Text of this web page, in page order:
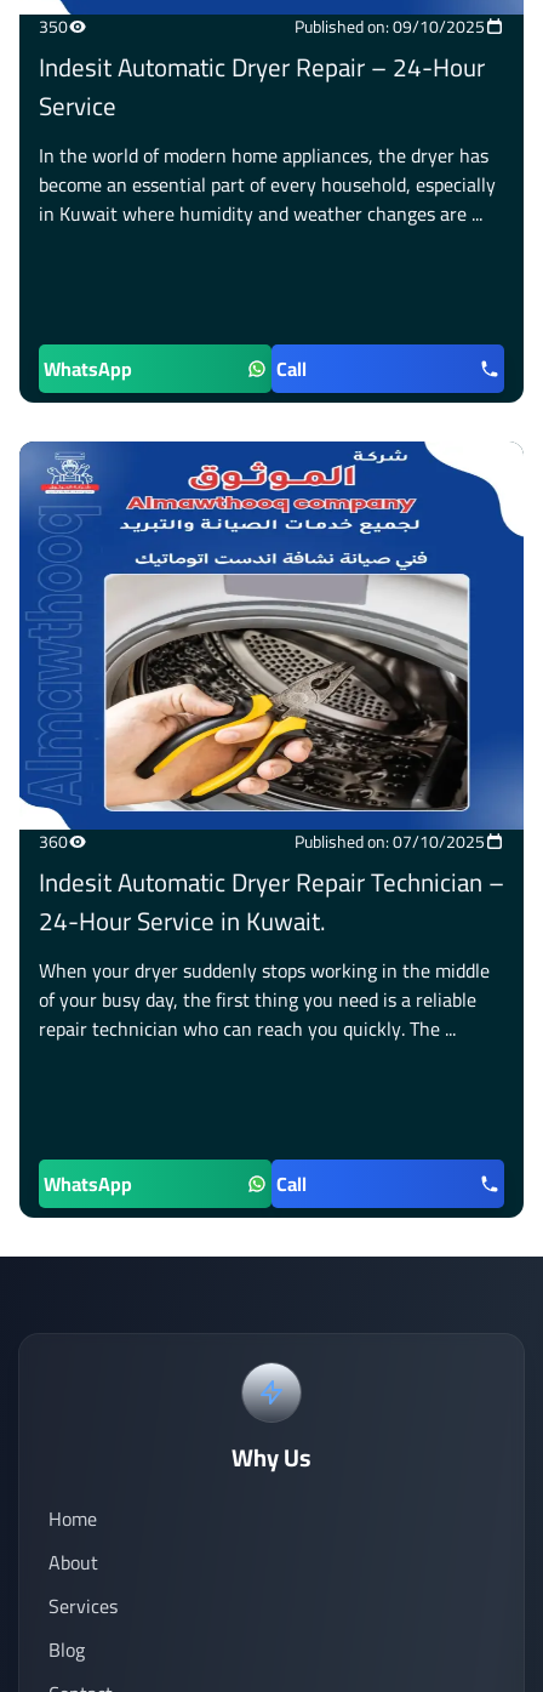
350 Published on: 09/10/2025
Indesit Automatic Dryer Repair – 24-Hour
Service
In the world of modern home appliances, the dryer has
become an essential part of every household, especially
in Kuwait where humidity and weather changes are ...
WhatsApp Call
360 Published on: 07/10/2025
Indesit Automatic Dryer Repair Technician –
24-Hour Service in Kuwait.
When your dryer suddenly stops working in the middle
of your busy day, the first thing you need is a reliable
repair technician who can reach you quickly. The ...
WhatsApp Call
Why Us
Home
About
Services
Blog